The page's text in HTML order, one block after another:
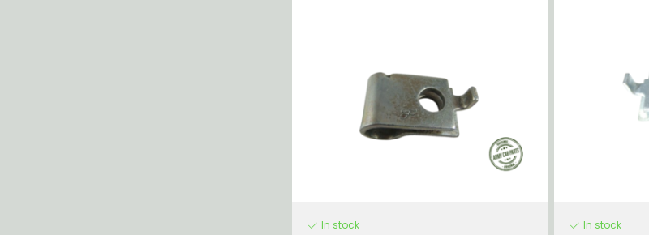
In stock In stock